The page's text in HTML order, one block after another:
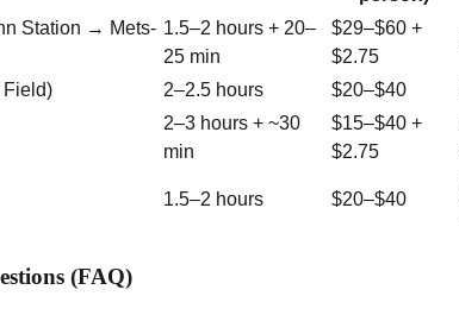
Station → Mets- 1.5–2 hours + 20–
25 min
$29–$60 +
$2.75
2–2.5 hours $20–$40
2–3 hours + ~30
min
$15–$40 +
$2.75
1.5–2 hours $20–$40
(FAQ)